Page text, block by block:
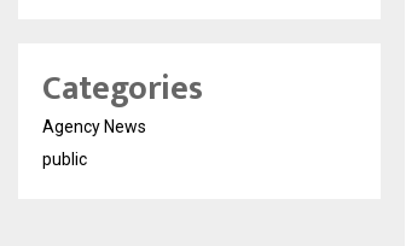
Categories
Agency News
public